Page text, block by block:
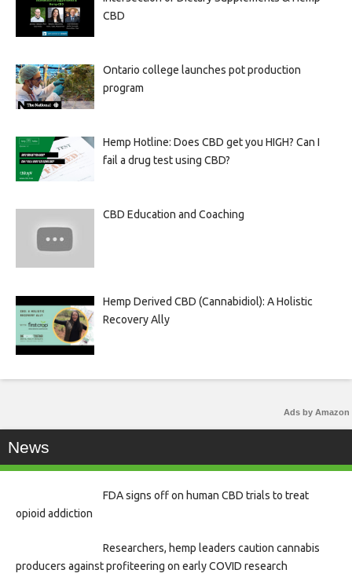
CBD
Ontario college launches pot production
program
Hemp Hotline: Does CBD get you HIGH? Can I
fail a drug test using CBD?
CBD Education and Coaching
Hemp Derived CBD (Cannabidiol): A Holistic
Recovery Ally
Ads by Amazon
News
FDA signs off on human CBD trials to treat
opioid addiction
Researchers, hemp leaders caution cannabis
producers against profiteering on early COVID research